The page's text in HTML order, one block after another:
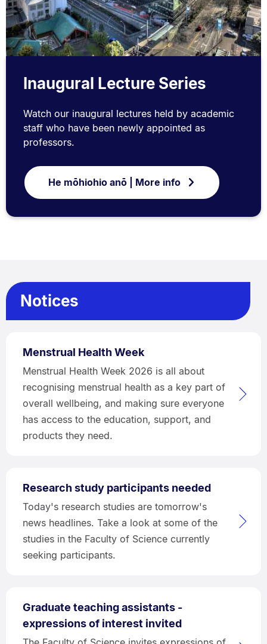
Inaugural Lecture Series
Watch our inaugural lectures held by academic
staff who have been newly appointed as
professors.
He mōhiohio anō | More info
Notices
Menstrual Health Week
Menstrual Health Week 2026 is all about
recognising menstrual health as a key part of
overall wellbeing, and making sure everyone
has access to the education, support, and
products they need.
Research study participants needed
Today's research studies are tomorrow's
news headlines. Take a look at some of the
studies in the Faculty of Science currently
seeking participants.
Graduate teaching assistants -
expressions of interest invited